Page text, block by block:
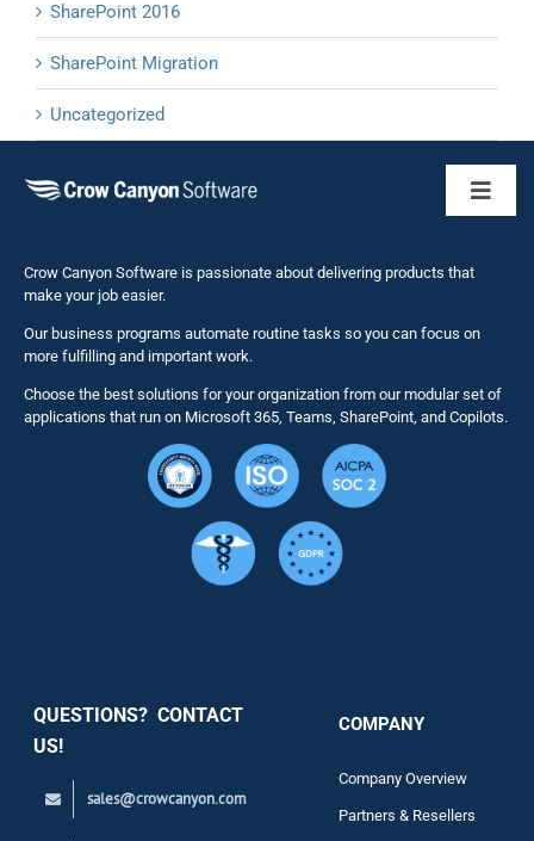
SharePoint 2016
SharePoint Migration
Uncategorized
NITRO
Solutions
Crow Canyon Software is passionate about delivering products that
make your job easier.
Our business programs automate routine tasks so you can focus on
more fulfilling and important work.
Choose the best solutions for your organization from our modular set of
applications that run on Microsoft 365, Teams, SharePoint, and Copilots.
QUESTIONS? CONTACT
US!
sales@crowcanyon.com
COMPANY
Company Overview
Partners & Resellers